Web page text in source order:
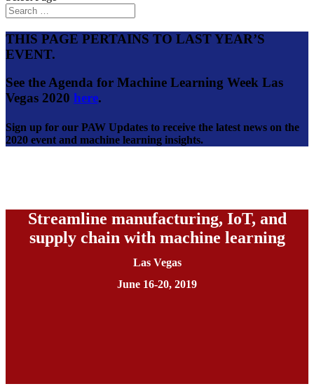
THIS PAGE PERTAINS TO LAST YEAR’S
EVENT.
See the Agenda for Machine Learning Week Las
Vegas 2020 here.
Sign up for our PAW Updates to receive the latest news on the
2020 event and machine learning insights.
Streamline manufacturing, IoT, and
supply chain with machine learning
Las Vegas
June 16-20, 2019